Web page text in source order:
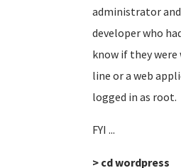
administrator
developer who
know if they
line or a web
logged in as root.
FYI ...
> cd wordpress